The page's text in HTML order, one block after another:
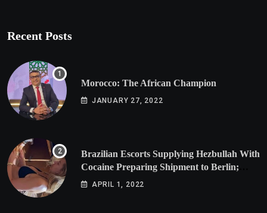
Recent Posts
Morocco: The African Champion
JANUARY 27, 2022
Brazilian Escorts Supplying Hezbullah With
Cocaine Preparing Shipment to Berlin;
Doxx American Investigators Putting Their
APRIL 1, 2022